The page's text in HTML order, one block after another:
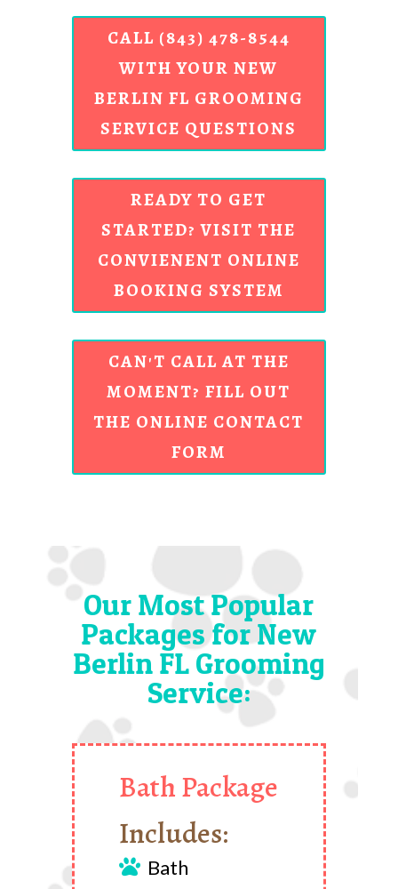
CALL (843) 478-8544
WITH YOUR NEW
BERLIN FL GROOMING
SERVICE QUESTIONS
READY TO GET
STARTED? VISIT THE
CONVIENENT ONLINE
BOOKING SYSTEM
CAN'T CALL AT THE
MOMENT? FILL OUT
THE ONLINE CONTACT
FORM
Our Most Popular
Packages for New
Berlin FL Grooming
Service:
Bath Package
Includes:
 Bath